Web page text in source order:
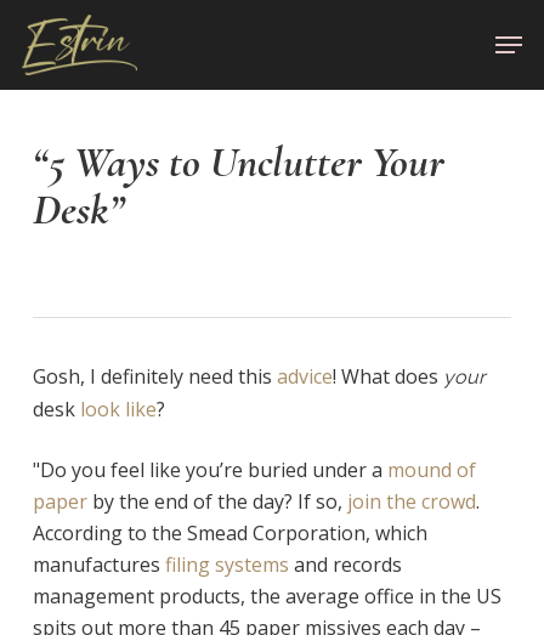
main
“5 Ways to Unclutter Your
Desk”
Gosh, I definitely need this advice! What does your
desk look like?
"Do you feel like you’re buried under a mound of
paperby the end of the day? If so, join the crowd.
According to the Smead Corporation, which
manufactures filing systems and records
management products, the average office in the US
spits out more than 45 paper missives each day –